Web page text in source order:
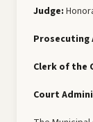
Judge:
Clerk of the
Court